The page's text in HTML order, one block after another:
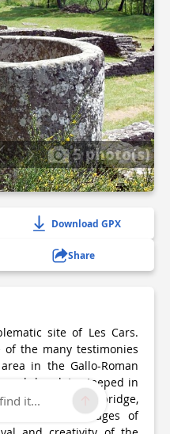
5 photo(s)
Download GPX
Share
site of Les Cars.
of the many testimonies
in the Gallo-Roman
hamlets steeped in
its rich heritage (bridge,
thatched cottages of
it...